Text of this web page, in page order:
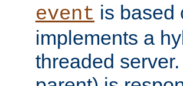
event is based
implements a
threaded